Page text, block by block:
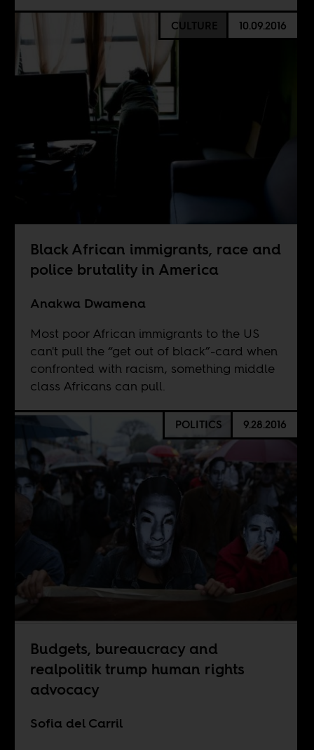
CULTURE 10.09.2016
Black African immigrants, race and
police brutality in America
Anakwa Dwamena
Most poor African immigrants to the US
can't pull the “get out of black”-card when
confronted with racism, something middle
class Africans can pull.
POLITICS 9.28.2016
Budgets, bureaucracy and
realpolitik trump human rights
advocacy
Sofia del Carril